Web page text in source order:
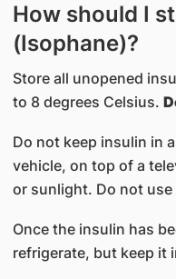
How should I
(Isophane)?
Store all unopened
to 8 degrees Celsius.
Do not keep insulin in
vehicle, on top of a
or sunlight. Do not
Once the insulin has
refrigerate, but keep it